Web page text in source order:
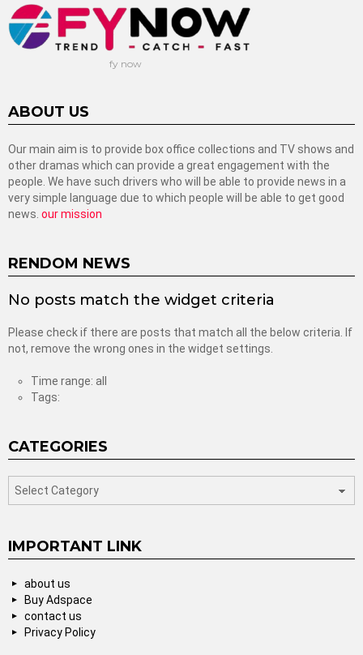
fy now
ABOUT US
Our main aim is to provide box office collections and TV shows and
other dramas which can provide a great engagement with the
people. We have such drivers who will be able to provide news in a
very simple language due to which people will be able to get good
news. our mission
RENDOM NEWS
No posts match the widget criteria
Please check if there are posts that match all the below criteria. If
not, remove the wrong ones in the widget settings.
Time range: all
Tags:
CATEGORIES
IMPORTANT LINK
about us
Buy Adspace
contact us
Privacy Policy